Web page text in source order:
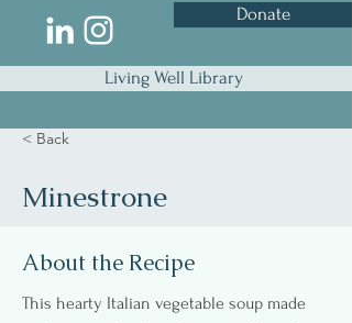
Donate
Living Well Library
< Back
Minestrone
About the Recipe
This hearty Italian vegetable soup made